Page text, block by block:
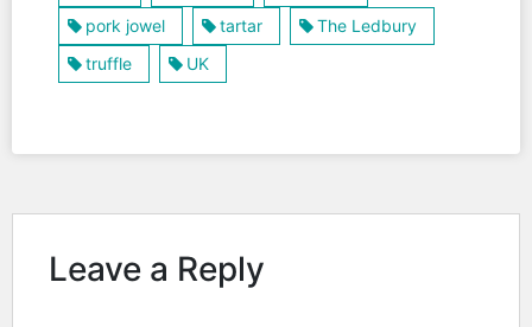
pork jowel
tartar
The Ledbury
truffle
UK
Leave a Reply